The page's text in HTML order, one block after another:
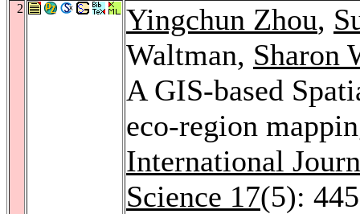
2 Yingchun Zhou,
Waltman, Sharon
A GIS-based
eco-region
International
Science 17(5):